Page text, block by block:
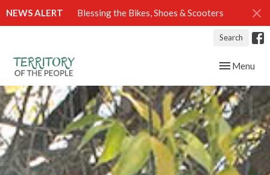
NEWS ALERT Blessing the Bikes, Shoes & Scooters
Search
Toggle
Menu